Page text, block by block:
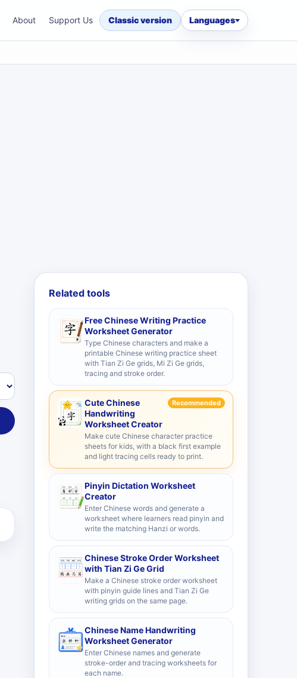
About Support Us Classic version Languages
Related tools
Free Chinese Writing Practice
Worksheet Generator
Type Chinese characters and make a
printable Chinese writing practice sheet
with Tian Zi Ge grids, Mi Zi Ge grids,
tracing and stroke order.
Cute Chinese
Handwriting
Worksheet Creator
Recommended
Make cute Chinese character practice
sheets for kids, with a black first example
and light tracing cells ready to print.
Pinyin Dictation Worksheet
Creator
Enter Chinese words and generate a
worksheet where learners read pinyin and
write the matching Hanzi or words.
Chinese Stroke Order Worksheet
with Tian Zi Ge Grid
Make a Chinese stroke order worksheet
with pinyin guide lines and Tian Zi Ge
writing grids on the same page.
Chinese Name Handwriting
Worksheet Generator
Enter Chinese names and generate
stroke-order and tracing worksheets for
each name.